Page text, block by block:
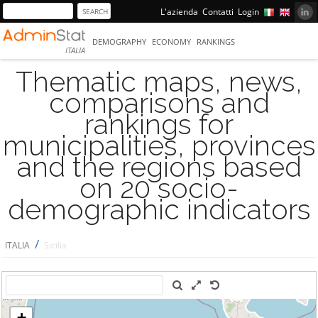
L'azienda Contatti Login
ITALIA
DEMOGRAPHY ECONOMY RANKINGS
Thematic maps, news,
comparisons and
rankings for
municipalities, provinces
and the regions based
on 20 socio-
demographic indicators
ITALIA / Sicilia